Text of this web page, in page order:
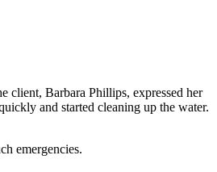
client, Barbara Phillips, expressed her
and started cleaning up the water.
emergencies.